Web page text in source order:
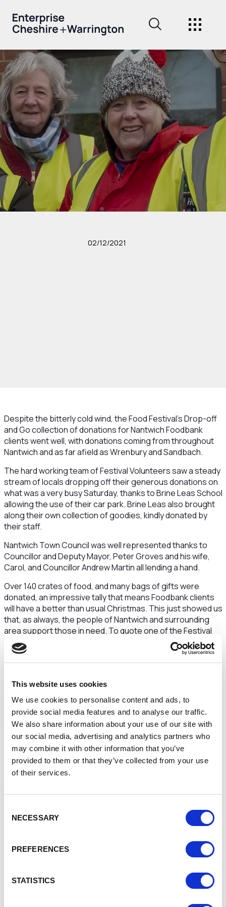
This website uses cookies
We use cookies to personalise content and ads, to
provide social media features and to analyse our traffic.
We also share information about your use of our site with
our social media, advertising and analytics partners who
may combine it with other information that you’ve
provided to them or that they’ve collected from your use
of their services.
Selection
NECESSARY
PREFERENCES
STATISTICS
02/12/2021
Despite the bitterly cold wind, the Food Festival’s Drop-off
and Go collection of donations for Nantwich Foodbank
clients went well, with donations coming from throughout
Nantwich and as far afield as Wrenbury and Sandbach.
The hard working team of Festival Volunteers saw a steady
stream of locals dropping off their generous donations on
what was a very busy Saturday, thanks to Brine Leas School
allowing the use of their car park. Brine Leas also brought
along their own collection of goodies, kindly donated by
their staff.
Nantwich Town Council was well represented thanks to
Councillor and Deputy Mayor, Peter Groves and his wife,
Carol, and Councillor Andrew Martin all lending a hand.
Over 140 crates of food, and many bags of gifts were
donated, an impressive tally that means Foodbank clients
will have a better than usual Christmas. This just showed us
that, as always, the people of Nantwich and surrounding
area support those in need. To quote one of the Festival
team “We were blown away by the generosity of local
people; It was also pleasing to see many people were
generous enough to provide the complete contents of the
then load them into the food bank vehicle for transporting
to the Nantwich Foodbank Store to prepare for allocation
to individual families.
Emily Vaughan, Foodbank Store Manager was clearly
delighted when she told us:
““We have now weighed in all the crates, and I am delighted
collected. What a fantastic result.”
“The generosity of our supporters never ceases to amaze
us. These gifts from one neighbour to another are
community. It is humbling to see and be a part of it all.”
braved the appalling weather to drop off the ‘Reverse
Advent’ donations which will allow us to deliver emergency
food & festive goodies to the most vulnerable household in